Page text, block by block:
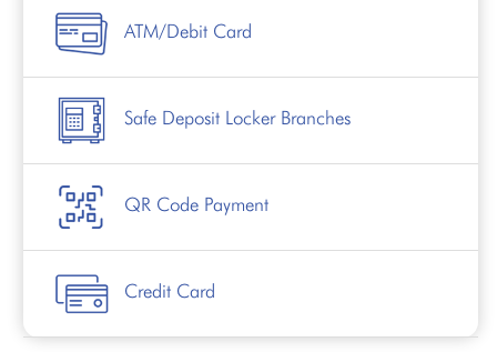
ATM/Debit Card
Safe Deposit Locker Branches
QR Code Payment
Credit Card